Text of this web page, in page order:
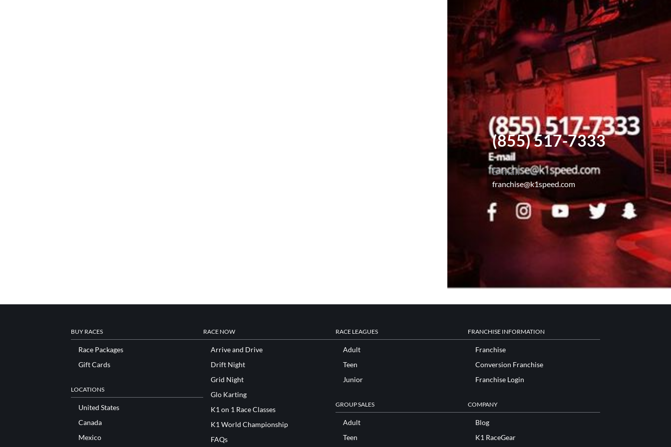
(855) 517-7333
E-mail
franchise@k1speed.com
BUY RACES
Race Packages
Gift Cards
LOCATIONS
United States
Canada
Mexico
RACE NOW
Arrive and Drive
Drift Night
Grid Night
Glo Karting
K1 on 1 Race Classes
K1 World Championship
FAQs
RACE LEAGUES
Adult
Teen
Junior
GROUP SALES
Adult
Teen
FRANCHISE INFORMATION
Franchise
Conversion Franchise
Franchise Login
COMPANY
Blog
K1 RaceGear